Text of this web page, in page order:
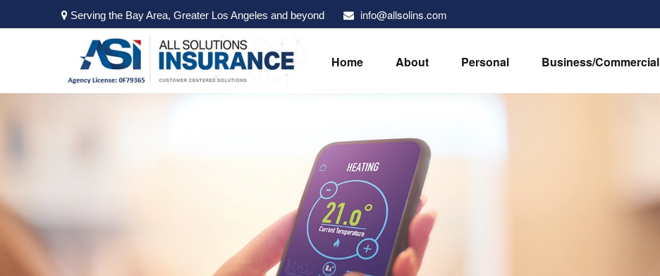
Serving the Bay Area, Greater Los Angeles and beyond info@allsolins.com
Home About Personal Business/Commercial